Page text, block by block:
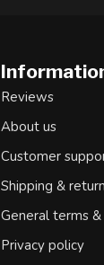
Reviews
About us
Customer
Shipping &
General terms
Privacy policy